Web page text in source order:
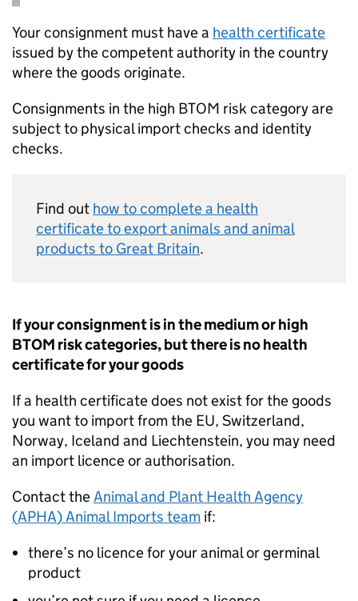
Your consignment must have a health certificate
issued by the competent authority in the country
where the goods originate.
Consignments in the high BTOM risk category are
subject to physical import checks and identity
checks.
Find out how to complete a health
certificate to export animals and animal
products to Great Britain.
If your consignment is in the medium or high
BTOM risk categories, but there is no health
certificate for your goods
If a health certificate does not exist for the goods
you want to import from the EU, Switzerland,
Norway, Iceland and Liechtenstein, you may need
an import licence or authorisation.
Contact theAnimal and Plant Health Agency
(APHA) Animal Imports team if:
there’s no licence for your animal or germinal
product